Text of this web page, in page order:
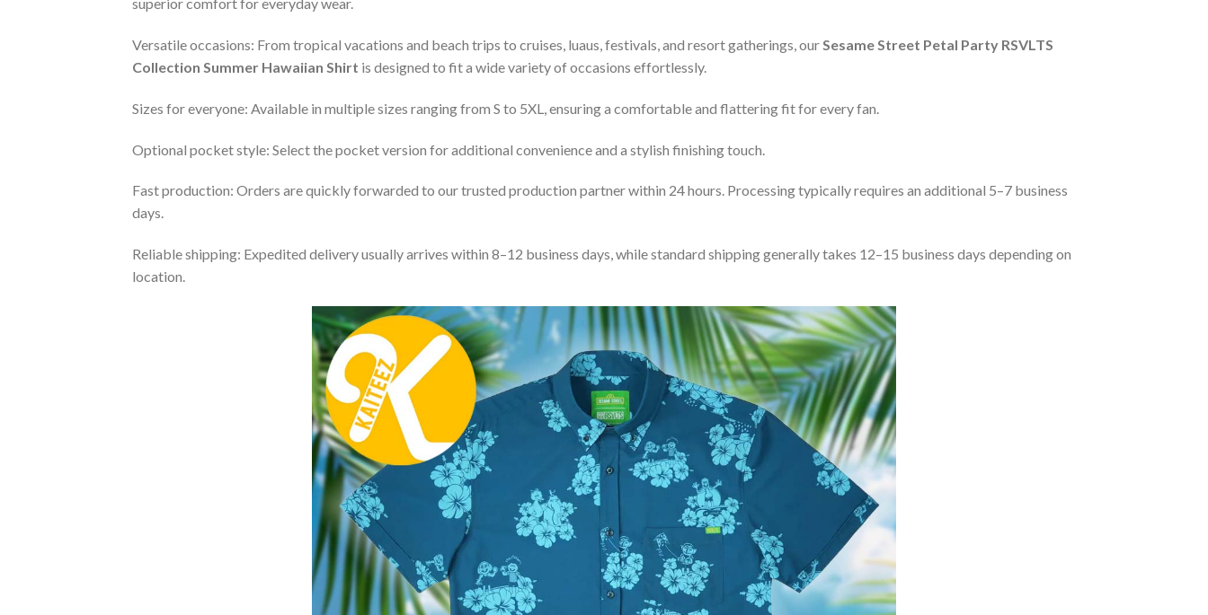
Versatile occasions: From tropical vacations and beach trips to cruises, luaus, festivals, and resort gatherings, ourSesame Street Petal Party RSVLTS
Collection Summer Hawaiian Shirt is designed to fit a wide variety of occasions effortlessly.
Sizes for everyone: Available in multiple sizes ranging from S to 5XL, ensuring a comfortable and flattering fit for every fan.
Optional pocket style: Select the pocket version for additional convenience and a stylish finishing touch.
Fast production: Orders are quickly forwarded to our trusted production partner within 24 hours. Processing typically requires an additional 5–7 business
days.
Reliable shipping: Expedited delivery usually arrives within 8–12 business days, while standard shipping generally takes 12–15 business days depending on
location.